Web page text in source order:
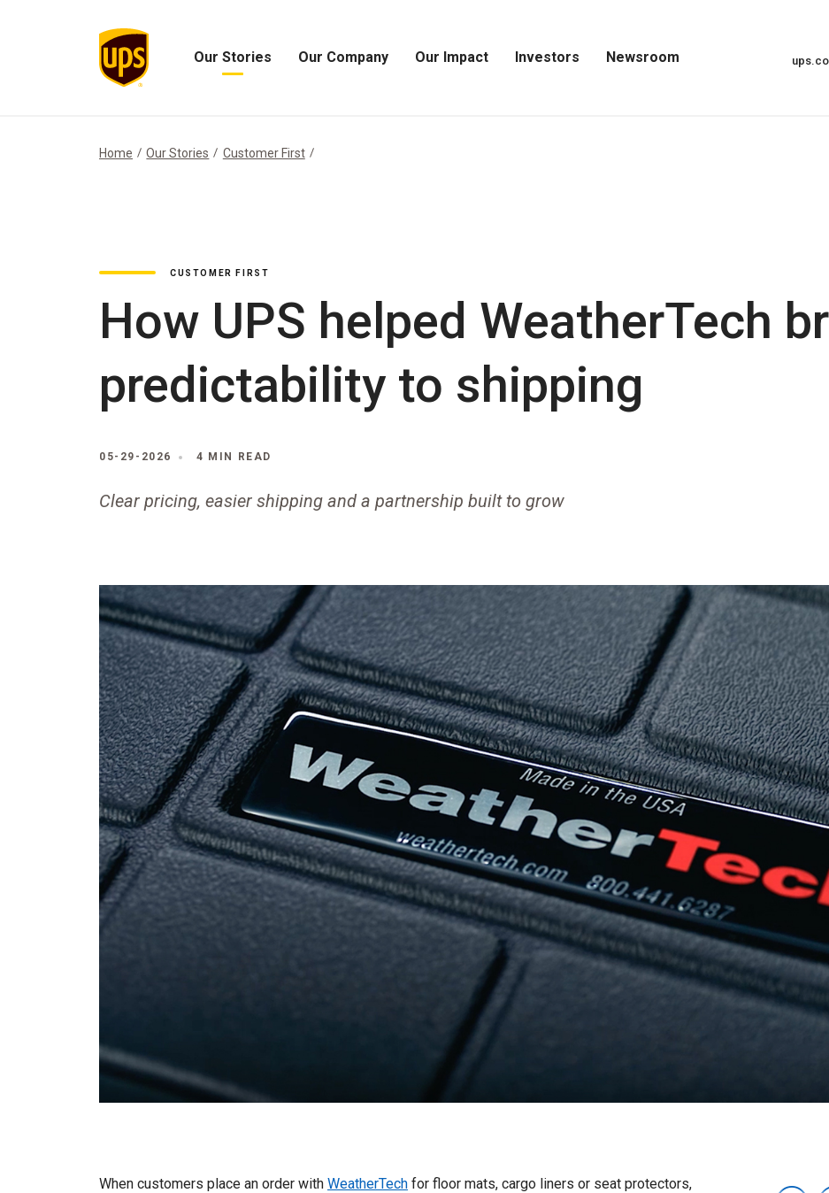
Our Stories Our Company Our Impact Investors Newsroom
Home Our Stories Customer First
CUSTOMER FIRST
How UPS helped WeatherTech
predictability to shipping
05-29-2026 4 MIN READ
Clear pricing, easier shipping and a partnership built to grow
When customers place an order with WeatherTech for floor mats, cargo liners or seat protectors,